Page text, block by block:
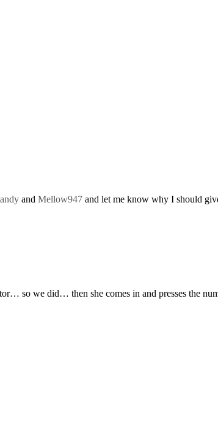
and Mellow947 and let me know why I should
so we did… then she comes in and presses the